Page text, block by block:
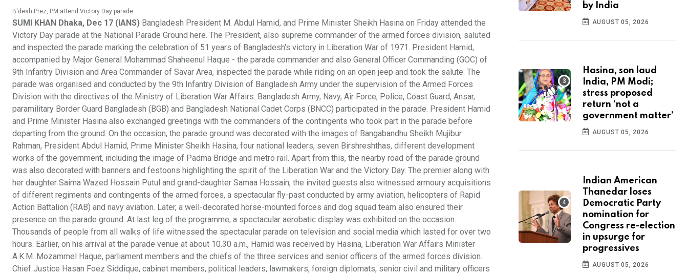
B'desh Prez, PM attend Victory Day parade
SUMI KHAN Dhaka, Dec 17 (IANS) Bangladesh President M. Abdul Hamid, and Prime Minister Sheikh Hasina on Friday attended the
Victory Day parade at the National Parade Ground here. The President, also supreme commander of the armed forces division, saluted
and inspected the parade marking the celebration of 51 years of Bangladesh's victory in Liberation War of 1971. President Hamid,
accompanied by Major General Mohammad Shaheenul Haque - the parade commander and also General Officer Commanding (GOC) of
9th Infantry Division and Area Commander of Savar Area, inspected the parade while riding on an open jeep and took the salute. The
parade was organised and conducted by the 9th Infantry Division of Bangladesh Army under the supervision of the Armed Forces
Division with the directives of the Ministry of Liberation War Affairs. Bangladesh Army, Navy, Air Force, Police, Coast Guard, Ansar,
paramilitary Border Guard Bangladesh (BGB) and Bangladesh National Cadet Corps (BNCC) participated in the parade. President Hamid
and Prime Minister Hasina also exchanged greetings with the commanders of the contingents who took part in the parade before
departing from the ground. On the occasion, the parade ground was decorated with the images of Bangabandhu Sheikh Mujibur
Rahman, President Abdul Hamid, Prime Minister Sheikh Hasina, four national leaders, seven Birshreshthas, different development
works of the government, including the image of Padma Bridge and metro rail. Apart from this, the nearby road of the parade ground
was also decorated with banners and festoons highlighting the spirit of the Liberation War and the Victory Day. The premier along with
her daughter Saima Wazed Hossain Putul and grand-daughter Samaa Hossain, the invited guests also witnessed armoury acquisitions
of different regiments and contingents of the armed forces, a spectacular fly-past conducted by army aviation, helicopters of Rapid
Action Battalion (RAB) and navy aviation. Later, a well-decorated horse-mounted forces and dog squad team also ensured their
presence on the parade ground. At last leg of the programme, a spectacular aerobatic display was exhibited on the occasion.
Thousands of people from all walks of life witnessed the spectacular parade on television and social media which lasted for over two
hours. Earlier, on his arrival at the parade venue at about 10.30 a.m., Hamid was received by Hasina, Liberation War Affairs Minister
A.K.M. Mozammel Haque, parliament members and the chiefs of the three services and senior officers of the armed forces division.
Chief Justice Hasan Foez Siddique, cabinet members, political leaders, lawmakers, foreign diplomats, senior civil and military officers
by India
AUGUST 05, 2026
Hasina, son laud
India, PM Modi;
stress proposed
return ‘not a
government matter’
AUGUST 05, 2026
Indian American
Thanedar loses
Democratic Party
nomination for
Congress re-election
in upsurge for
progressives
AUGUST 05, 2026